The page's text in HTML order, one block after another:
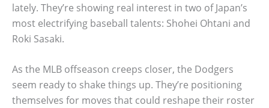
lately. They’re showing real interest in two of Japan’s
most electrifying baseball talents: Shohei Ohtani and
Roki Sasaki.
As the MLB offseason creeps closer, the Dodgers
seem ready to shake things up. They’re positioning
themselves for moves that could reshape their roster